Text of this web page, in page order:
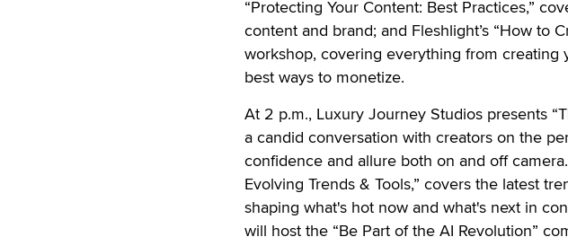
“Protecting Your Content: Best Practices,”
content and brand; and Fleshlight’s “How to
workshop, covering everything from creating
best ways to monetize.
At 2 p.m., Luxury Journey Studios presents
a candid conversation with creators on the
confidence and allure both on and off
Evolving Trends & Tools,” covers the latest
shaping what's hot now and what's next in
will host the “Be Part of the AI Revolution”